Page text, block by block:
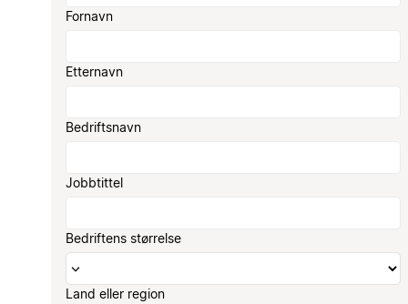
Fornavn
Etternavn
Bedriftsnavn
Jobbtittel
Bedriftens størrelse
Land eller region